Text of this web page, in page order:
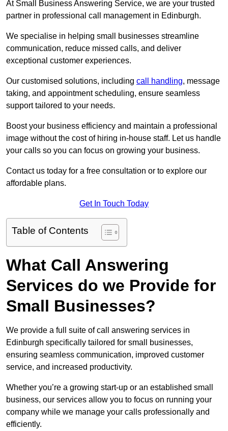
At Small Business Answering Service, we are your trusted
partner in professional call management in Edinburgh.
We specialise in helping small businesses streamline
communication, reduce missed calls, and deliver
exceptional customer experiences.
Our customised solutions, including call handling, message
taking, and appointment scheduling, ensure seamless
support tailored to your needs.
Boost your business efficiency and maintain a professional
image without the cost of hiring in-house staff. Let us handle
your calls so you can focus on growing your business.
Contact us today for a free consultation or to explore our
affordable plans.
Get In Touch Today
Table of Contents
What Call Answering
Services do we Provide for
Small Businesses?
We provide a full suite of call answering services in
Edinburgh specifically tailored for small businesses,
ensuring seamless communication, improved customer
service, and increased productivity.
Whether you’re a growing start-up or an established small
business, our services allow you to focus on running your
company while we manage your calls professionally and
efficiently.